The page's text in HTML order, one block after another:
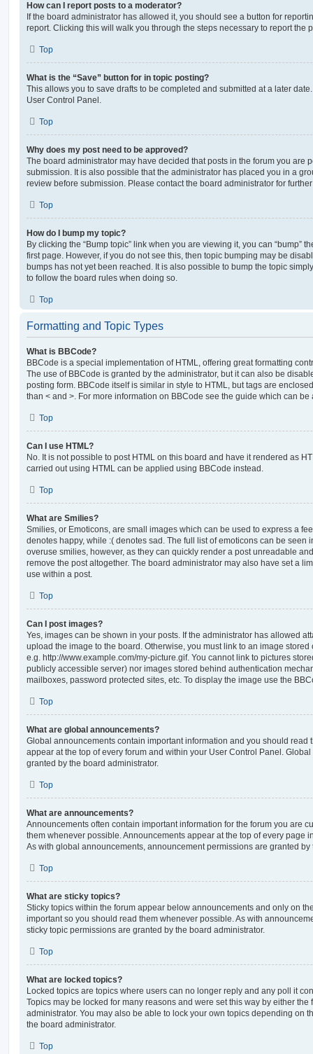
How can I report posts to a moderator?
If the board administrator has allowed it, you should see a button for
report. Clicking this will walk you through the steps necessary to report the
Top
What is the “Save” button for in topic posting?
This allows you to save drafts to be completed and submitted at a later
User Control Panel.
Top
Why does my post need to be approved?
The board administrator may have decided that posts in the forum you are
submission. It is also possible that the administrator has placed you in a
review before submission. Please contact the board administrator for
Top
How do I bump my topic?
By clicking the “Bump topic” link when you are viewing it, you can “bump”
first page. However, if you do not see this, then topic bumping may be
bumps has not yet been reached. It is also possible to bump the topic
to follow the board rules when doing so.
Top
Formatting and Topic Types
What is BBCode?
BBCode is a special implementation of HTML, offering great formatting
The use of BBCode is granted by the administrator, but it can also be
posting form. BBCode itself is similar in style to HTML, but tags are
than < and >. For more information on BBCode see the guide which can
Top
Can I use HTML?
No. It is not possible to post HTML on this board and have it rendered as
carried out using HTML can be applied using BBCode instead.
Top
What are Smilies?
Smilies, or Emoticons, are small images which can be used to express a
denotes happy, while :( denotes sad. The full list of emoticons can be seen
overuse smilies, however, as they can quickly render a post unreadable
remove the post altogether. The board administrator may also have set a
use within a post.
Top
Can I post images?
Yes, images can be shown in your posts. If the administrator has allowed
upload the image to the board. Otherwise, you must link to an image
e.g. http://www.example.com/my-picture.gif. You cannot link to pictures
publicly accessible server) nor images stored behind authentication
mailboxes, password protected sites, etc. To display the image use the
Top
What are global announcements?
Global announcements contain important information and you should read
appear at the top of every forum and within your User Control Panel.
granted by the board administrator.
Top
What are announcements?
Announcements often contain important information for the forum you are
them whenever possible. Announcements appear at the top of every page
As with global announcements, announcement permissions are granted by
Top
What are sticky topics?
Sticky topics within the forum appear below announcements and only on
important so you should read them whenever possible. As with
sticky topic permissions are granted by the board administrator.
Top
What are locked topics?
Locked topics are topics where users can no longer reply and any poll it
Topics may be locked for many reasons and were set this way by either the
administrator. You may also be able to lock your own topics depending on
the board administrator.
Top